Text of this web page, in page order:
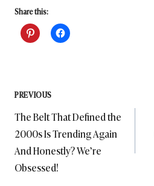
Share this:
Post
navigation
PREVIOUS
The Belt That Defined the
2000s Is Trending Again
And Honestly? We’re
Obsessed!